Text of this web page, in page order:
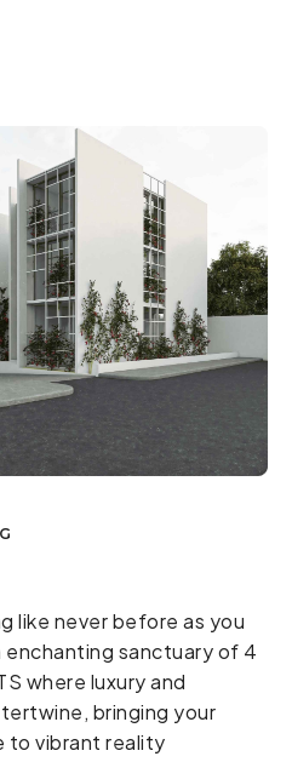
like never before as you
enchanting sanctuary of 4
where luxury and
bringing your
to vibrant reality